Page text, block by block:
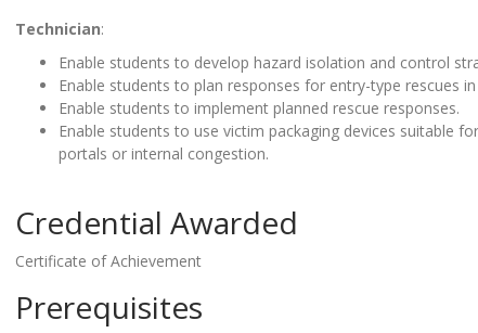
Technician:
Enable students to develop hazard isolation and control
Enable students to plan responses for entry-type rescues
Enable students to implement planned rescue responses.
Enable students to use victim packaging devices suitable
portals or internal congestion.
Credential Awarded
Certificate of Achievement
Prerequisites